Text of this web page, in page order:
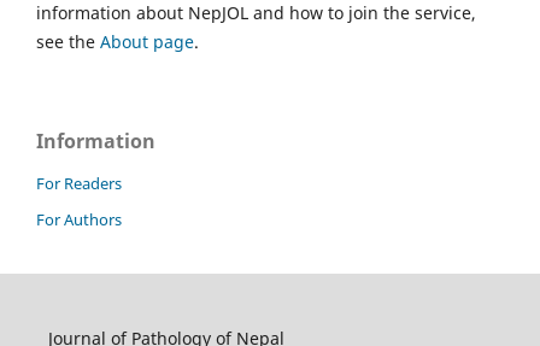
information about NepJOL and how to join the service,
see the About page.
Information
For Readers
For Authors
Journal of Pathology of Nepal